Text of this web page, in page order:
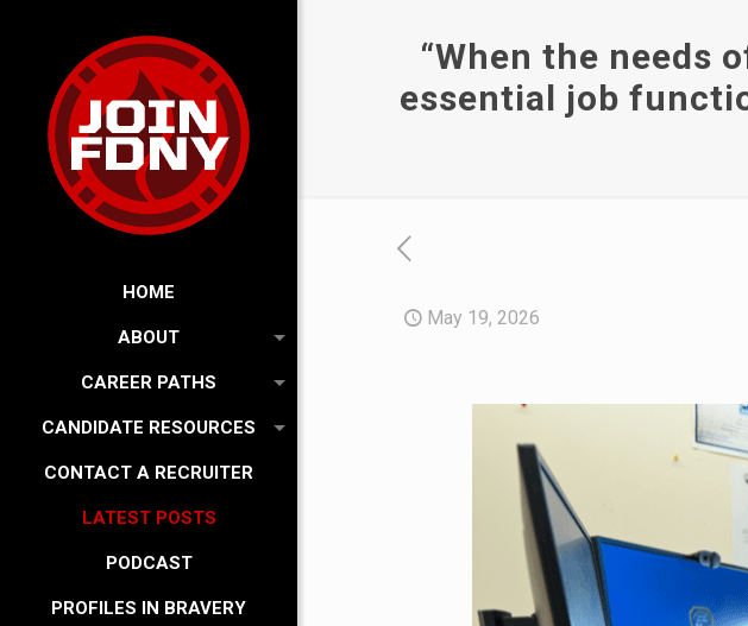
HOME
ABOUT
CAREER PATHS
CANDIDATE RESOURCES
CONTACT A RECRUITER
LATEST POSTS
PODCAST
PROFILES IN BRAVERY
“When the needs
essential job
May 19, 2026